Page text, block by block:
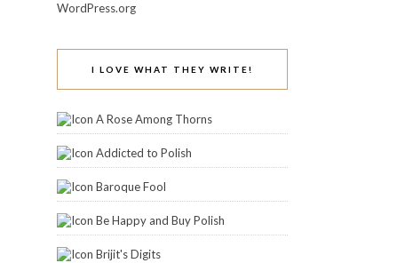
WordPress.org
I LOVE WHAT THEY WRITE!
A Rose Among Thorns
Addicted to Polish
Baroque Fool
Be Happy and Buy Polish
Brijit's Digits